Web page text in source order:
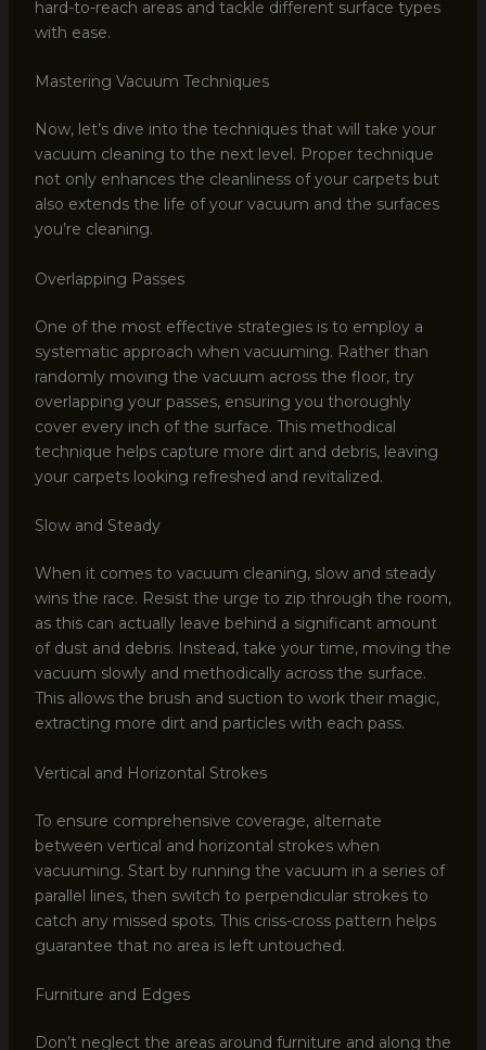
hard-to-reach areas and tackle different surface types
with ease.
Mastering Vacuum Techniques
Now, let’s dive into the techniques that will take your
vacuum cleaning to the next level. Proper technique
not only enhances the cleanliness of your carpets but
also extends the life of your vacuum and the surfaces
you’re cleaning.
Overlapping Passes
One of the most effective strategies is to employ a
systematic approach when vacuuming. Rather than
randomly moving the vacuum across the floor, try
overlapping your passes, ensuring you thoroughly
cover every inch of the surface. This methodical
technique helps capture more dirt and debris, leaving
your carpets looking refreshed and revitalized.
Slow and Steady
When it comes to vacuum cleaning, slow and steady
wins the race. Resist the urge to zip through the room,
as this can actually leave behind a significant amount
of dust and debris. Instead, take your time, moving the
vacuum slowly and methodically across the surface.
This allows the brush and suction to work their magic,
extracting more dirt and particles with each pass.
Vertical and Horizontal Strokes
To ensure comprehensive coverage, alternate
between vertical and horizontal strokes when
vacuuming. Start by running the vacuum in a series of
parallel lines, then switch to perpendicular strokes to
catch any missed spots. This criss-cross pattern helps
guarantee that no area is left untouched.
Furniture and Edges
Don’t neglect the areas around furniture and along the